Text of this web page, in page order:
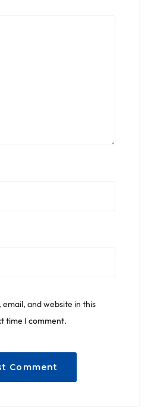
email, and website in this
time I comment.